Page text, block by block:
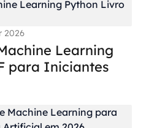
2026
Learning
para Iniciantes